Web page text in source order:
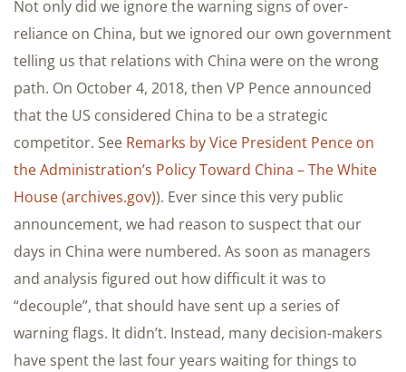
Not only did we ignore the warning signs of over-
reliance on China, but we ignored our own government
telling us that relations with China were on the wrong
path. On October 4, 2018, then VP Pence announced
that the US considered China to be a strategic
competitor. See Remarks by Vice President Pence on
the Administration’s Policy Toward China – The White
House (archives.gov)). Ever since this very public
announcement, we had reason to suspect that our
days in China were numbered. As soon as managers
and analysis figured out how difficult it was to
“decouple”, that should have sent up a series of
warning flags. It didn’t. Instead, many decision-makers
have spent the last four years waiting for things to